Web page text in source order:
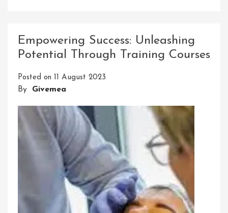
The
Importance
Skill
Development
PDF
Today’s
World
Empowering Success: Unleashing
Potential Through Training Courses
Posted on 11 August 2023
By Givemea